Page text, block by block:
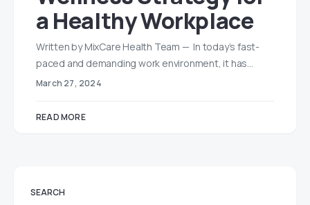
a Healthy Workplace
Written by MixCare Health Team — In today’s fast-
paced and demanding work environment, it has…
March 27, 2024
READ MORE
SEARCH